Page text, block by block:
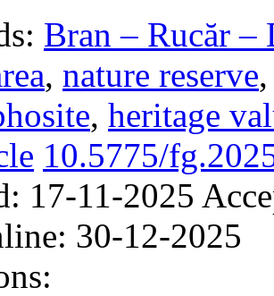
Bran – Rucăr –
, nature reserve
, heritage
10.5775/
17-11-2025
30-12-2025